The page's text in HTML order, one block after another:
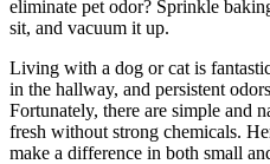
eliminate pet odor? Sprinkle
sit, and vacuum it up.
Living with a dog or cat is
in the hallway, and persistent
Fortunately, there are simple and
fresh without strong chemicals.
make a difference in both small